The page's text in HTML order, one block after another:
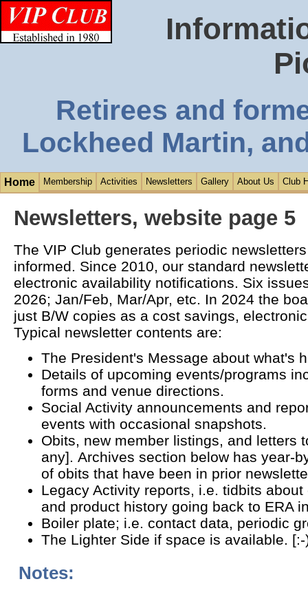
Retirees and
Lockheed Martin,
Home Membership Activities Newsletters Gallery About Us Club
Newsletters, website page 5
The VIP Club generates periodic
informed. Since 2010, our standard
electronic availability notifications. Six
2026; Jan/Feb, Mar/Apr, etc. In 2024 the
just B/W copies as a cost savings,
Typical newsletter contents are:
The President's Message about what's
Details of upcoming events/programs
forms and venue directions.
Social Activity announcements and
events with occasional snapshots.
Obits, new member listings, and letters
any]. Archives section below has year-
of obits that have been in prior
Legacy Activity reports, i.e. tidbits
and product history going back to ERA
Boiler plate; i.e. contact data, periodic
The Lighter Side if space is available. [:-
Notes: